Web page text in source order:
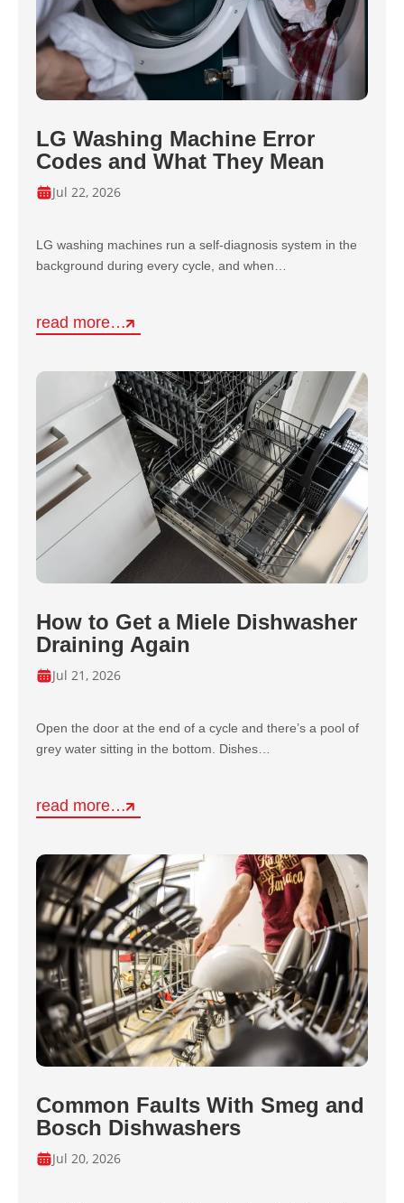
LG Washing Machine Error
Codes and What They Mean
Jul 22, 2026
LG washing machines run a self-diagnosis system in the
background during every cycle, and when…
read more…
How to Get a Miele Dishwasher
Draining Again
Jul 21, 2026
Open the door at the end of a cycle and there’s a pool of
grey water sitting in the bottom. Dishes…
read more…
Common Faults With Smeg and
Bosch Dishwashers
Jul 20, 2026